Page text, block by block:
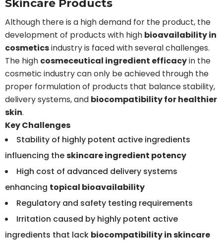
Skincare Products
Although there is a high demand for the product, the
development of products with high bioavailability in
cosmeticsindustry is faced with several challenges.
The high cosmeceutical ingredient efficacyin the
cosmetic industry can only be achieved through the
proper formulation of products that balance stability,
delivery systems, and biocompatibility for healthier
skin.
Key Challenges
Stability of highly potent active ingredients
influencing theskincare ingredient potency
High cost of advanced delivery systems
enhancing topical bioavailability
Regulatory and safety testing requirements
Irritation caused by highly potent active
ingredients that lack biocompatibility in skincare